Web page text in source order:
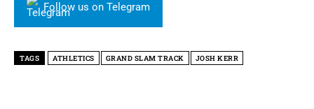
Follow us on Telegram
TAGS ATHLETICS GRAND SLAM TRACK JOSH KERR